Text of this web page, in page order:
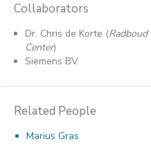
Collaborators
Dr. Chris de Korte (
Center)
Siemens BV
Related People
Marius Gras